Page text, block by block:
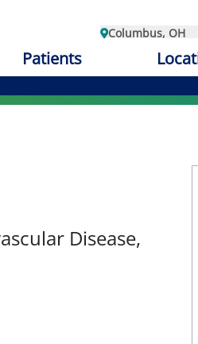
Columbus, OH
Patients
Disease,